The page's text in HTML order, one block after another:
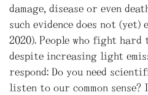
damage, disease or even
such evidence does not
2020). People who fight
despite increasing light
respond: Do you need
listen to our common sense?